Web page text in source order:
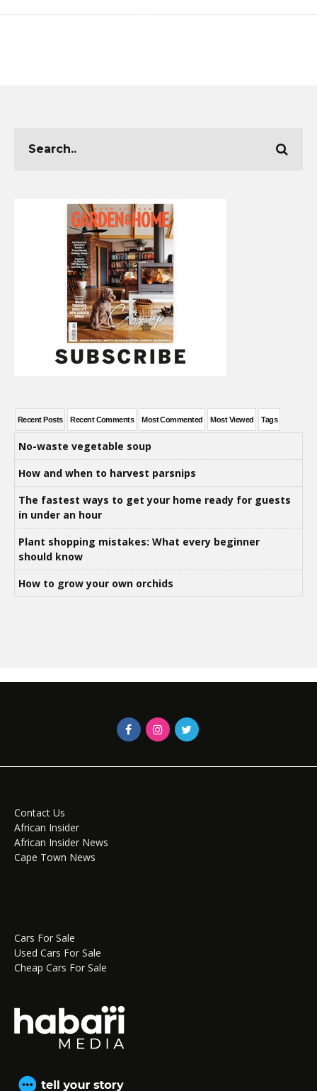
Recent Posts Recent Comments Most Commented Most Viewed Tags
No-waste vegetable soup
How and when to harvest parsnips
The fastest ways to get your home ready for guests
in under an hour
Plant shopping mistakes: What every beginner
should know
How to grow your own orchids
Contact Us
African Insider
African Insider News
Cape Town News
Cars For Sale
Used Cars For Sale
Cheap Cars For Sale